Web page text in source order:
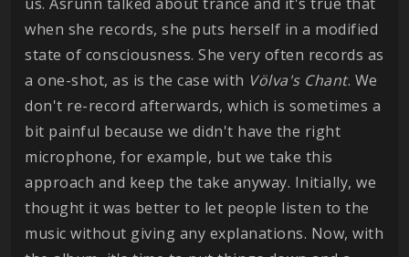
when she records, she puts herself in a modified
state of consciousness. She very often records as
a one-shot, as is the case with Völva's Chant. We
don't re-record afterwards, which is sometimes a
bit painful because we didn't have the right
microphone, for example, but we take this
approach and keep the take anyway. Initially, we
thought it was better to let people listen to the
music without giving any explanations. Now, with